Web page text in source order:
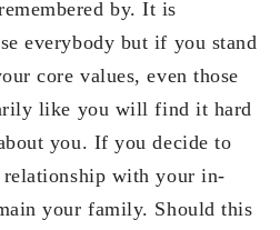
by. It is
everybody but if you stand
core values, even those
like you will find it hard
you. If you decide to
relationship with your in-
your family. Should this